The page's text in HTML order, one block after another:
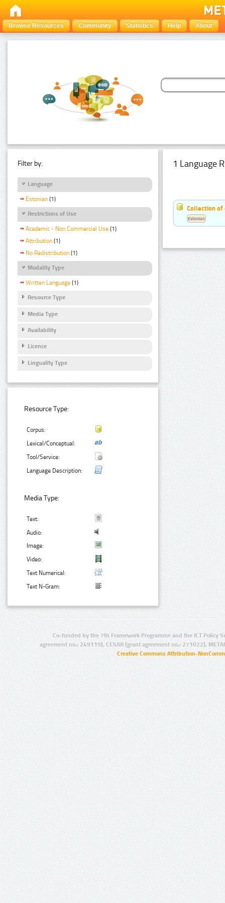
Browse Resources Community Statistics Help About
Filter by:
Language
Estonian (1)
Restrictions of Use
Academic - Non Commercial Use (1)
Attribution (1)
No Redistribution (1)
Modality Type
Written Language (1)
Resource Type
Media Type
Availability
Licence
Linguality Type
Resource Type:
Corpus:
Lexical/Conceptual:
Tool/Service:
Language Description:
Media Type:
Text:
Audio:
Image:
Video:
Text Numerical:
Text N-Gram:
1 Language
Collection of
Estonian
Co-funded by the 7th Framework Programme and the ICT Policy
agreement no.: 249119), CESAR (grant agreement no.: 271022),
Creative Commons Attribution-